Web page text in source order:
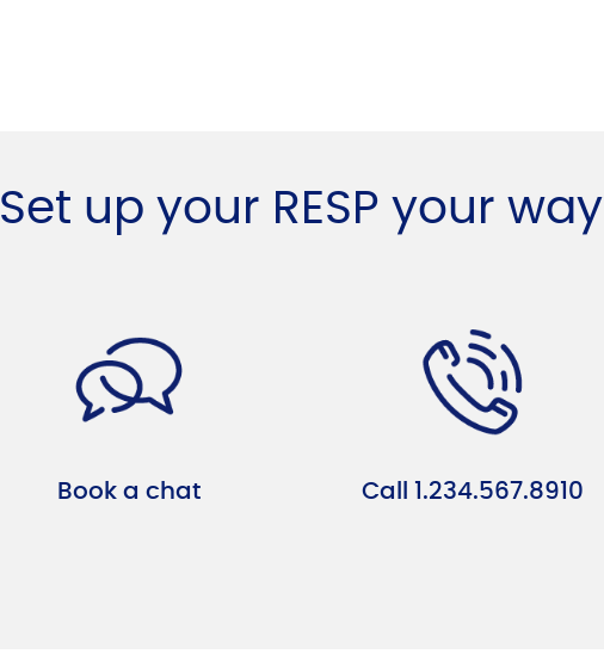
Set up your RESP your way
Book a chat Call 1.234.567.8910